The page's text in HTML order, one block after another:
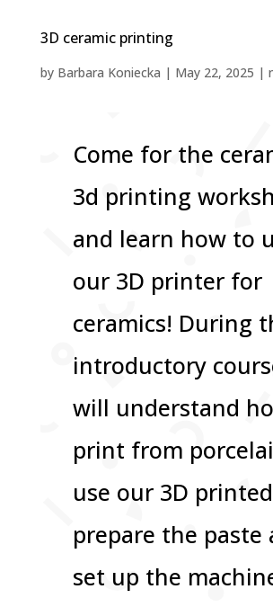
3D ceramic printing
by Barbara Koniecka | May 22, 2025 |
Come for the
3d printing
and learn how to
our 3D printer for
ceramics! During
introductory
will understand
print from
use our 3D
prepare the paste
set up the